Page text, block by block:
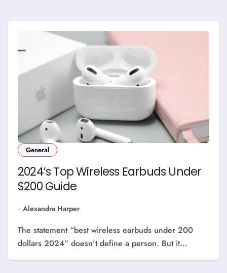
General
2024’s Top Wireless Earbuds Under
$200 Guide
Alexandra Harper
The statement “best wireless earbuds under 200
dollars 2024” doesn’t define a person. But it...